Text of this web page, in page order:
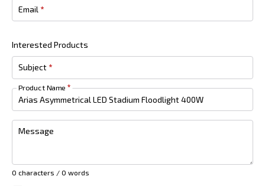
Email *
Interested Products
Subject *
Product Name *
Message
0 characters / 0 words